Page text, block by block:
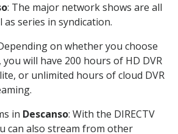
: The major network shows are all
as series in syndication.
on whether you choose
will have 200 hours of HD DVR
or unlimited hours of cloud DVR
in Descanso: With the DIRECTV
can also stream from other